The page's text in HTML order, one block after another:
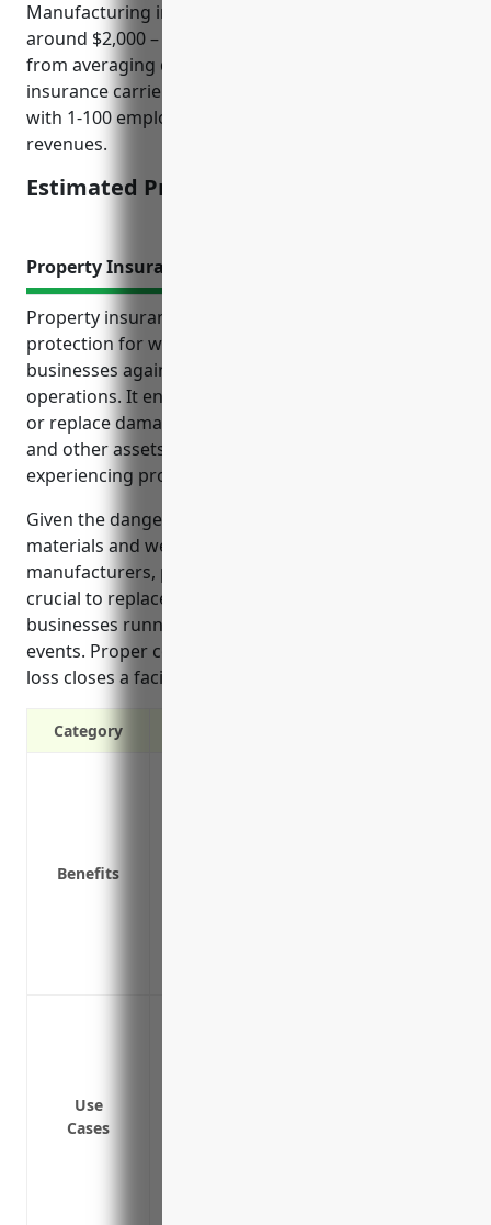
Manufacturing industry with NAICS code 3219 is
around $2,000 – $3,000. This price range was derived
from averaging quoted premiums from top
insurance carriers for businesses in this industry
with 1-100 employees and $1-10 million in annual
revenues.
Estimated Pricing: $2,500
Property Insurance
Property insurance provides essential financial
protection for wood product manufacturing
businesses against risks to their property and
operations. It ensures funds are available to repair
or replace damaged buildings, machinery, inventory
and other assets so operations can continue despite
experiencing property losses.
Given the dangerous machinery, combustible
materials and weather risks faced by wood product
manufacturers, property insurance coverage is
crucial to replace damaged property and keep
businesses running profitably after covered disaster
events. Proper coverage also protects income if a
loss closes a facility temporarily.
Category
Benefits
Use
Cases